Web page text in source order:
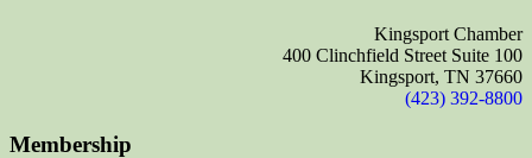
Kingsport Chamber
400 Clinchfield Street Suite 100
Kingsport, TN 37660
(423) 392-8800
Membership